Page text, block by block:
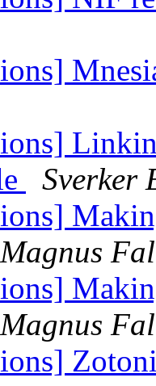
Sverker
Magnus
Magnus